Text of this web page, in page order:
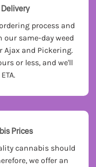
process and
same-day weed
Ajax and Pickering.
or less, and we'll
Prices
cannabis should
we offer an